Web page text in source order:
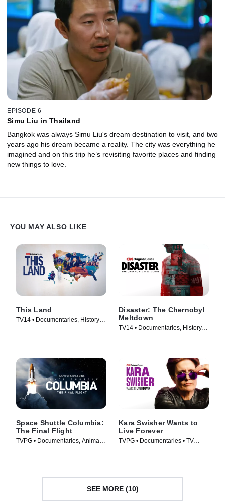
EPISODE 6
Simu Liu in Thailand
Bangkok was always Simu Liu's dream destination to visit, and two
years ago his dream became a reality. The city was everything he
imagined and on this trip he’s revisiting favorite places and finding
new things to love.
YOU MAY ALSO LIKE
This Land
TV14 • Documentaries, History •
Disaster: The Chernobyl
Meltdown
TV14 • Documentaries, History •
Space Shuttle Columbia:
The Final Flight
TVPG • Documentaries, Animals
Kara Swisher Wants to
Live Forever
TVPG • Documentaries • TV
SEE MORE (10)